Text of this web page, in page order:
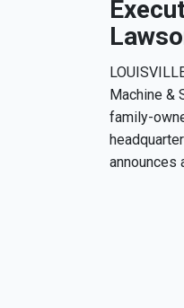
Machine &
family-
announces